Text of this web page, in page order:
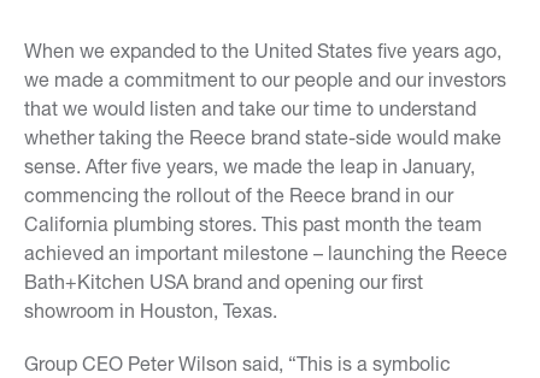
When we expanded to the United States five years ago,
we made a commitment to our people and our investors
that we would listen and take our time to understand
whether taking the Reece brand state-side would make
sense. After five years, we made the leap in January,
commencing the rollout of the Reece brand in our
California plumbing stores. This past month the team
achieved an important milestone – launching the Reece
Bath+Kitchen USA brand and opening our first
showroom in Houston, Texas.
Group CEO Peter Wilson said, “This is a symbolic